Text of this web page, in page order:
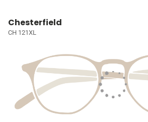
Chesterfield
CH 121XL